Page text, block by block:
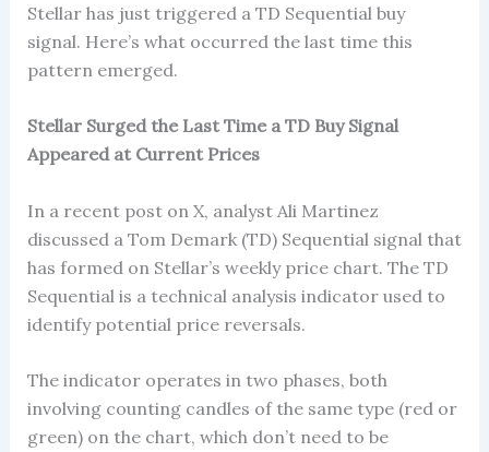
Stellar has just triggered a TD Sequential buy
signal. Here’s what occurred the last time this
pattern emerged.
Stellar Surged the Last Time a TD Buy Signal
Appeared at Current Prices
In a recent post on X, analyst Ali Martinez
discussed a Tom Demark (TD) Sequential signal that
has formed on Stellar’s weekly price chart. The TD
Sequential is a technical analysis indicator used to
identify potential price reversals.
The indicator operates in two phases, both
involving counting candles of the same type (red or
green) on the chart, which don’t need to be